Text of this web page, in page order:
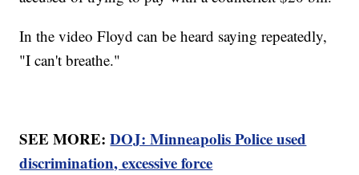
In the video Floyd can be heard saying repeatedly,
"I can't breathe."
SEE MORE:DOJ: Minneapolis Police used
discrimination, excessive force